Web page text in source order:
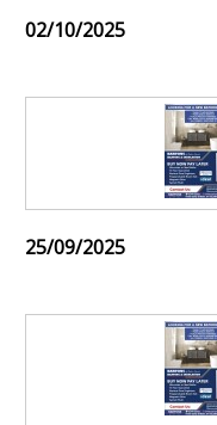
02/10/2025
25/09/2025